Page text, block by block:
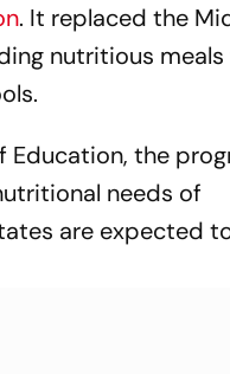
. It replaced the
nutritious
Education, the
needs of
are expected